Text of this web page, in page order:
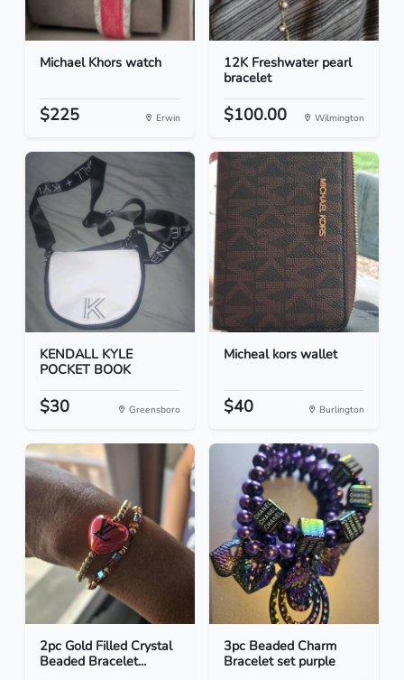
Michael Khors watch
$225 Erwin
12K Freshwater pearl
bracelet
$100.00 Wilmington
KENDALL KYLE
POCKET BOOK
$30 Greensboro
Micheal kors wallet
$40 Burlington
2pc Gold Filled Crystal
Beaded Bracelet...
3pc Beaded Charm
Bracelet set purple